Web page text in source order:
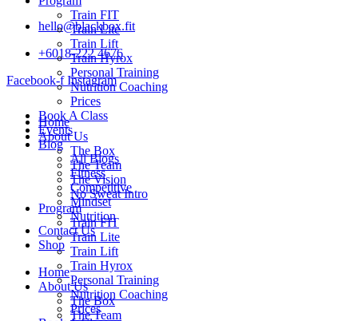
hello@blackbox.fit
+6018-222 4676
Facebook-f Instagram
Home
About Us
The Box
The Team
The Vision
No Sweat Intro
Program
Train FIT
Train Lite
Train Lift
Train Hyrox
Personal Training
Nutrition Coaching
Prices
Train FIT
Train Lite
Train Lift
Train Hyrox
Personal Training
Nutrition Coaching
Prices
Book A Class
Events
Blog
All Blogs
Fitness
Competitive
Mindset
Nutrition
Contact Us
Shop
Home
About Us
The Box
The Team